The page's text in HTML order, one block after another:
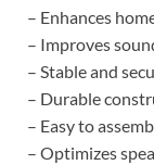
– Enhances
– Improves
– Stable and
– Durable
– Easy to
– Optimizes